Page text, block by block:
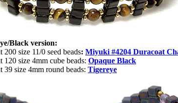
Black version:
200 size 11/0 seed beads: Miyuki #4204 Duracoat
120 size 4mm cube beads: Opaque Black
39 size 4mm round beads: Tigereye